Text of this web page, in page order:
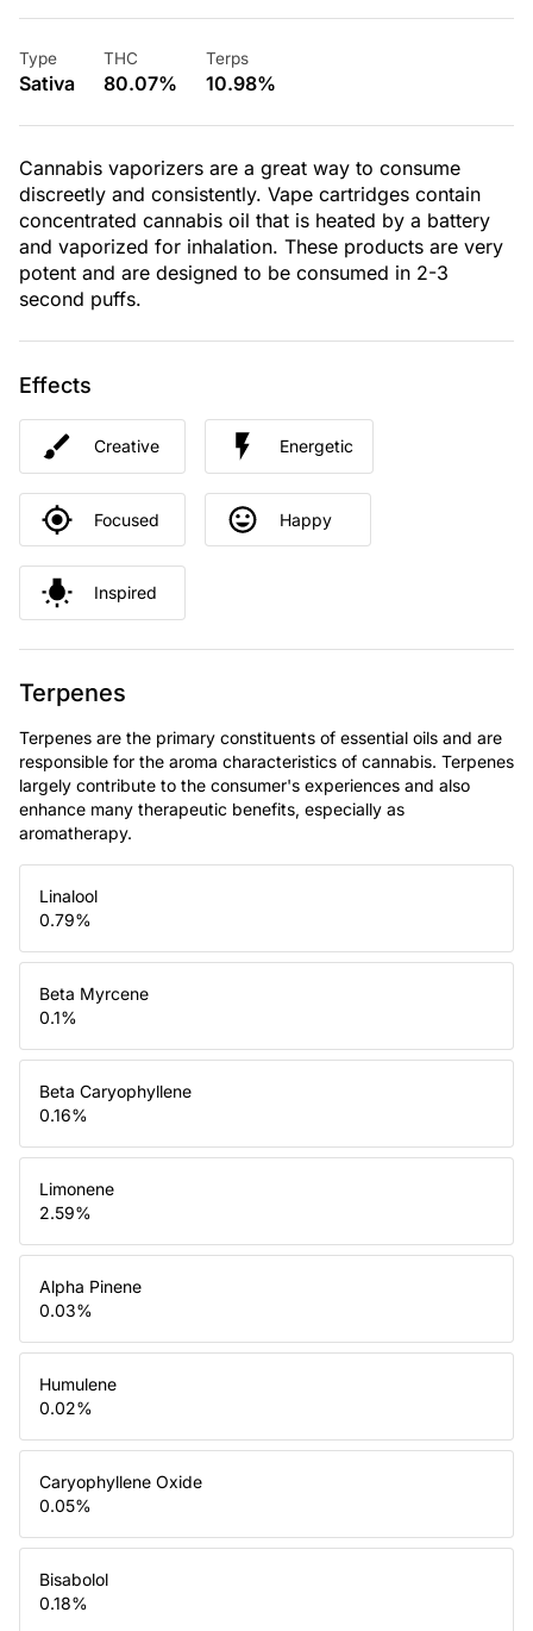
Type
Sativa
THC
80.07%
Terps
10.98%
Cannabis vaporizers are a great way to consume
discreetly and consistently. Vape cartridges contain
concentrated cannabis oil that is heated by a battery
and vaporized for inhalation. These products are very
potent and are designed to be consumed in 2-3
second puffs.
Effects
Creative Energetic
Focused Happy
Inspired
Terpenes
Terpenes are the primary constituents of essential oils and are
responsible for the aroma characteristics of cannabis. Terpenes
largely contribute to the consumer's experiences and also
enhance many therapeutic benefits, especially as
aromatherapy.
Linalool
0.79%
Beta Myrcene
0.1%
Beta Caryophyllene
0.16%
Limonene
2.59%
Alpha Pinene
0.03%
Humulene
0.02%
Caryophyllene Oxide
0.05%
Bisabolol
0.18%